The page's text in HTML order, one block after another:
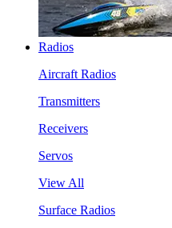
Radios
Aircraft Radios
Transmitters
Receivers
Servos
View All
Surface Radios